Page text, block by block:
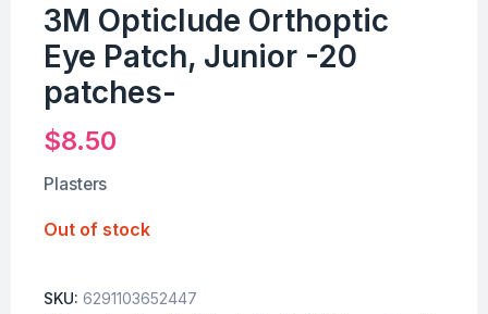
3M Opticlude Orthoptic
Eye Patch, Junior -20
patches-
$8.50
Plasters
Out of stock
SKU: 6291103652447